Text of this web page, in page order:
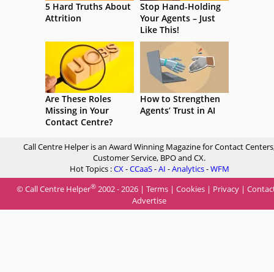
5 Hard Truths About
Attrition
Stop Hand-Holding
Your Agents – Just
Like This!
Are These Roles
Missing in Your
Contact Centre?
How to Strengthen
Agents’ Trust in AI
Call Centre Helper is an Award Winning Magazine for Contact
Customer Service, BPO and CX.
Hot Topics :CX-CCaaS-AI -Analytics-WFM
© Call Centre Helper® 2002 - 2026 | Terms | Cookies | Privacy |
Advertise